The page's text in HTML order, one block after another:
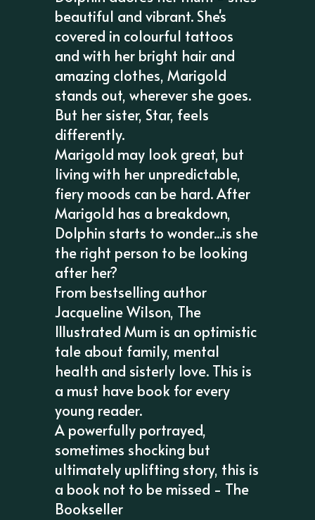
beautiful and vibrant. She's
covered in colourful tattoos
and with her bright hair and
amazing clothes, Marigold
stands out, wherever she goes.
But her sister, Star, feels
differently.
Marigold may look great, but
living with her unpredictable,
fiery moods can be hard. After
Marigold has a breakdown,
Dolphin starts to wonder...is she
the right person to be looking
after her?
From bestselling author
Jacqueline Wilson, The
Illustrated Mum is an optimistic
tale about family, mental
health and sisterly love. This is
a must have book for every
young reader.
A powerfully portrayed,
sometimes shocking but
ultimately uplifting story, this is
a book not to be missed - The
Bookseller